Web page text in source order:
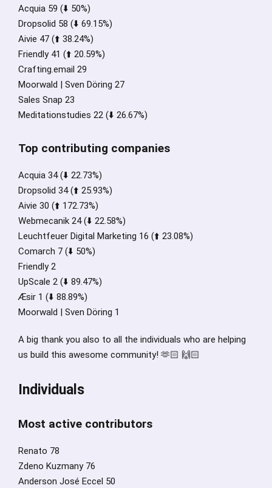
Acquia 59 (⬇️ 50%)
Dropsolid 58 (⬇️ 69.15%)
Aivie 47 (⬆️ 38.24%)
Friendly 41 (⬆️ 20.59%)
Crafting.email 29
Moorwald | Sven Döring 27
Sales Snap 23
Meditationstudies 22 (⬇️ 26.67%)
Top contributing companies
Acquia 34 (⬇️ 22.73%)
Dropsolid 34 (⬆️ 25.93%)
Aivie 30 (⬆️ 172.73%)
Webmecanik 24 (⬇️ 22.58%)
Leuchtfeuer Digital Marketing 16 (⬆️ 23.08%)
Comarch 7 (⬇️ 50%)
Friendly 2
UpScale 2 (⬇️ 89.47%)
Æsir 1 (⬇️ 88.89%)
Moorwald | Sven Döring 1
A big thank you also to all the individuals who are helping
us build this awesome community! 🫶🏻 🙌🏻
Individuals
Most active contributors
Renato 78
Zdeno Kuzmany 76
Anderson José Eccel 50